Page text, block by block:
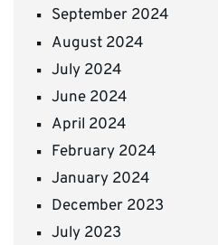
September 2024
August 2024
July 2024
June 2024
April 2024
February 2024
January 2024
December 2023
July 2023